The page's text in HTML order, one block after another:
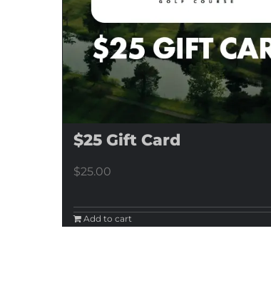
$25 Gift Card
$25.00
Add to cart